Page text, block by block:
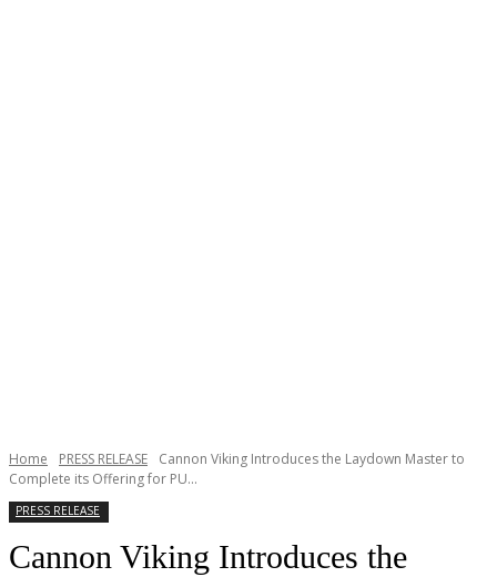
Home PRESS RELEASE
Cannon Viking Introduces the Laydown Master to
Complete its Offering for PU...
PRESS RELEASE
Cannon Viking Introduces the